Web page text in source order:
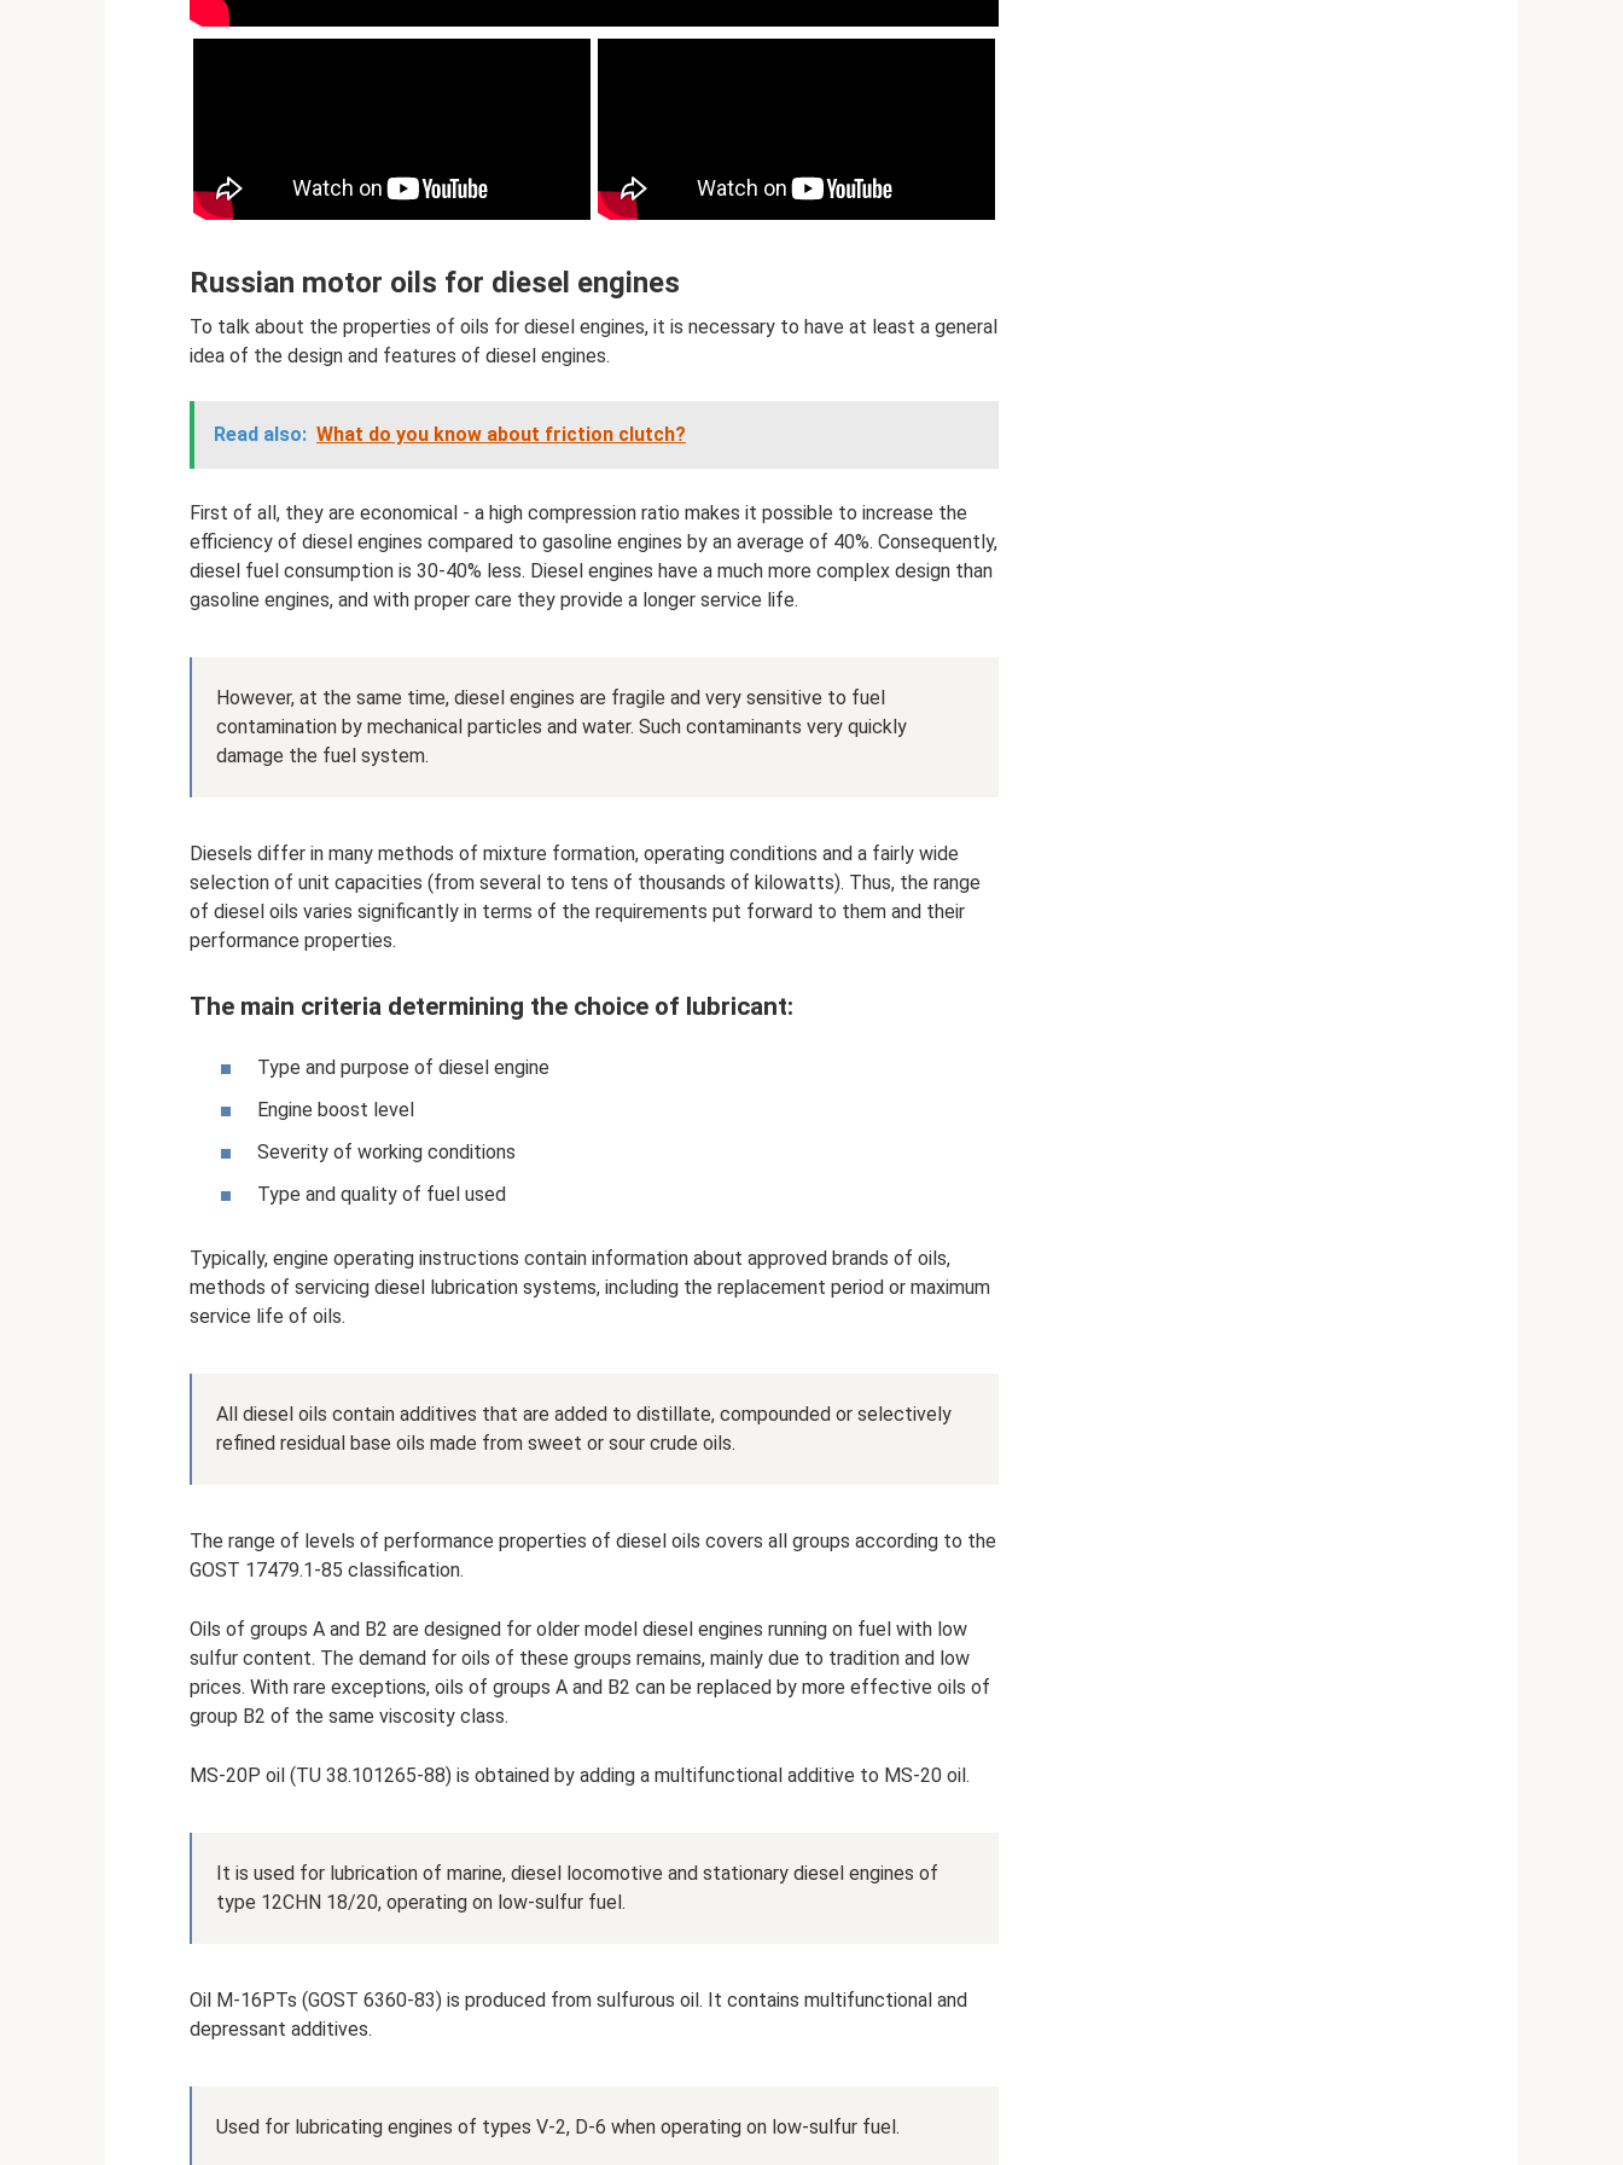
Russian motor oils for diesel engines
To talk about the properties of oils for diesel engines, it is necessary to have at least a general
idea of ​​the design and features of diesel engines.
Read also: What do you know about friction clutch?
First of all, they are economical - a high compression ratio makes it possible to increase the
efficiency of diesel engines compared to gasoline engines by an average of 40%. Consequently,
diesel fuel consumption is 30-40% less. Diesel engines have a much more complex design than
gasoline engines, and with proper care they provide a longer service life.
However, at the same time, diesel engines are fragile and very sensitive to fuel
contamination by mechanical particles and water. Such contaminants very quickly
damage the fuel system.
Diesels differ in many methods of mixture formation, operating conditions and a fairly wide
selection of unit capacities (from several to tens of thousands of kilowatts). Thus, the range
of diesel oils varies significantly in terms of the requirements put forward to them and their
performance properties.
The main criteria determining the choice of lubricant:
Type and purpose of diesel engine
Engine boost level
Severity of working conditions
Type and quality of fuel used
Typically, engine operating instructions contain information about approved brands of oils,
methods of servicing diesel lubrication systems, including the replacement period or maximum
service life of oils.
All diesel oils contain additives that are added to distillate, compounded or selectively
refined residual base oils made from sweet or sour crude oils.
The range of levels of performance properties of diesel oils covers all groups according to the
GOST 17479.1-85 classification.
Oils of groups A and B2 are designed for older model diesel engines running on fuel with low
sulfur content. The demand for oils of these groups remains, mainly due to tradition and low
prices. With rare exceptions, oils of groups A and B2 can be replaced by more effective oils of
group B2 of the same viscosity class.
MS-20P oil (TU 38.101265-88) is obtained by adding a multifunctional additive to MS-20 oil.
It is used for lubrication of marine, diesel locomotive and stationary diesel engines of
type 12CHN 18/20, operating on low-sulfur fuel.
Oil M-16PTs (GOST 6360-83) is produced from sulfurous oil. It contains multifunctional and
depressant additives.
Used for lubricating engines of types V-2, D-6 when operating on low-sulfur fuel.